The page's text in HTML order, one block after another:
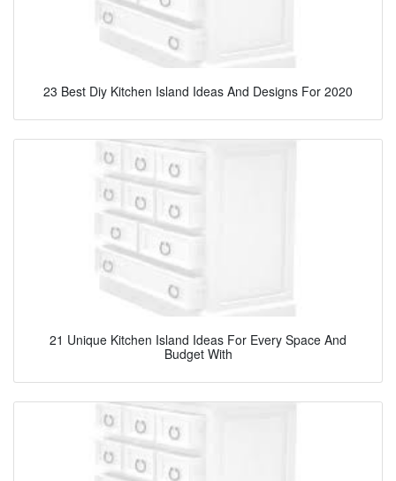
23 Best Diy Kitchen Island Ideas And Designs For 2020
21 Unique Kitchen Island Ideas For Every Space And
Budget With